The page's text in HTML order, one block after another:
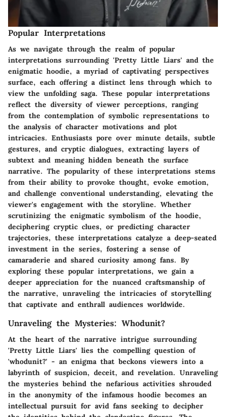
Popular Interpretations
As we navigate through the realm of popular
interpretations surrounding 'Pretty Little Liars' and the
enigmatic hoodie, a myriad of captivating perspectives
surface, each offering a distinct lens through which to
view the unfolding saga. These popular interpretations
reflect the diversity of viewer perceptions, ranging
from the contemplation of symbolic representations to
the analysis of character motivations and plot
intricacies. Enthusiasts pore over minute details, subtle
gestures, and cryptic dialogues, extracting layers of
subtext and meaning hidden beneath the surface
narrative. The popularity of these interpretations stems
from their ability to provoke thought, evoke emotion,
and challenge conventional understanding, elevating the
viewer's engagement with the storyline. Whether
scrutinizing the enigmatic symbolism of the hoodie,
deciphering cryptic clues, or predicting character
trajectories, these interpretations catalyze a deep-seated
investment in the series, fostering a sense of
camaraderie and shared curiosity among fans. By
exploring these popular interpretations, we gain a
deeper appreciation for the nuanced craftsmanship of
the narrative, unraveling the intricacies of storytelling
that captivate and enthrall audiences worldwide.
Unraveling the Mysteries: Whodunit?
At the heart of the narrative intrigue surrounding
'Pretty Little Liars' lies the compelling question of
'whodunit?' - an enigma that beckons viewers into a
labyrinth of suspicion, deceit, and revelation. Unraveling
the mysteries behind the nefarious activities shrouded
in the anonymity of the infamous hoodie becomes an
intellectual pursuit for avid fans seeking to decipher